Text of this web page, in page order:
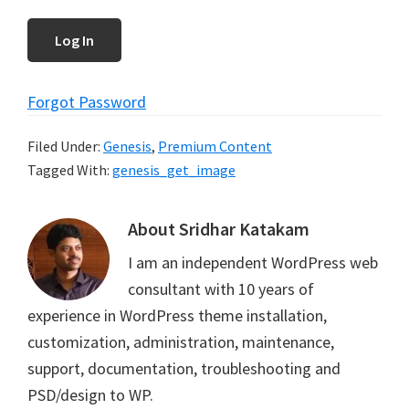
Forgot Password
Filed Under: Genesis, Premium Content
Tagged With: genesis_get_image
AboutSridhar Katakam
I am an independent WordPress web
consultant with 10 years of
experience in WordPress theme installation,
customization, administration, maintenance,
support, documentation, troubleshooting and
PSD/design to WP.